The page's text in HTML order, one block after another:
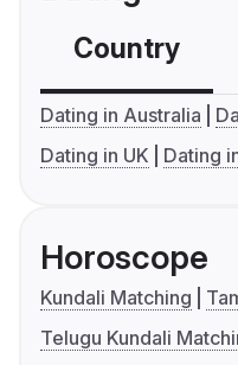
Country
Dating in Australia
Dating in UK
Dating
Horoscope
Kundali Matching
Telugu Kundali